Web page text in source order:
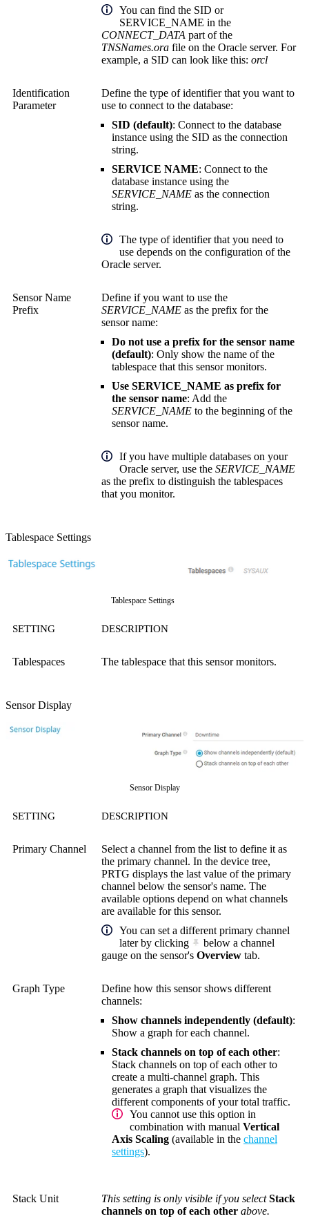
You can find the SID or
SERVICE_NAME in the
CONNECT_DATA part of the
TNSNames.ora file on the Oracle server. For
example, a SID can look like this: orcl
Identification
Parameter
Define the type of identifier that you want to
use to connect to the database:
SID (default): Connect to the database
instance using the SID as the connection
string.
SERVICE NAME: Connect to the
database instance using the
SERVICE_NAME as the connection
string.
The type of identifier that you need to
use depends on the configuration of the
Oracle server.
Sensor Name
Prefix
Define if you want to use the
SERVICE_NAME as the prefix for the
sensor name:
Do not use a prefix for the sensor name
(default): Only show the name of the
tablespace that this sensor monitors.
Use SERVICE_NAME as prefix for
the sensor name: Add the
SERVICE_NAME to the beginning of the
sensor name.
If you have multiple databases on your
Oracle server, use the SERVICE_NAME
as the prefix to distinguish the tablespaces
that you monitor.
Tablespace Settings
Tablespace Settings
SETTING DESCRIPTION
Tablespaces The tablespace that this sensor monitors.
Sensor Display
Sensor Display
SETTING DESCRIPTION
Primary Channel
Select a channel from the list to define it as
the primary channel. In the device tree,
PRTG displays the last value of the primary
channel below the sensor's name. The
available options depend on what channels
are available for this sensor.
You can set a different primary channel
later by clicking
below a channel
gauge on the sensor's Overview tab.
Graph Type
Define how this sensor shows different
channels:
Show channels independently (default):
Show a graph for each channel.
Stack channels on top of each other:
Stack channels on top of each other to
create a multi-channel graph. This
generates a graph that visualizes the
different components of your total traffic.
You cannot use this option in
combination with manual Vertical
Axis Scaling (available in the channel
settings).
Stack Unit This setting is only visible if you selectStack
channels on top of each other above.